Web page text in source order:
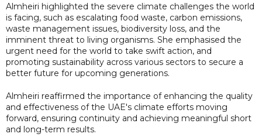
Almheiri highlighted the severe climate challenges the world
is facing, such as escalating food waste, carbon emissions,
waste management issues, biodiversity loss, and the
imminent threat to living organisms. She emphasised the
urgent need for the world to take swift action, and
promoting sustainability across various sectors to secure a
better future for upcoming generations.
Almheiri reaffirmed the importance of enhancing the quality
and effectiveness of the UAE's climate efforts moving
forward, ensuring continuity and achieving meaningful short
and long-term results.